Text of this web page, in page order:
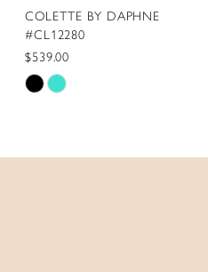
COLETTE BY DAPHNE
#CL12279
$775.00
Skip
#e8d5d59d2b